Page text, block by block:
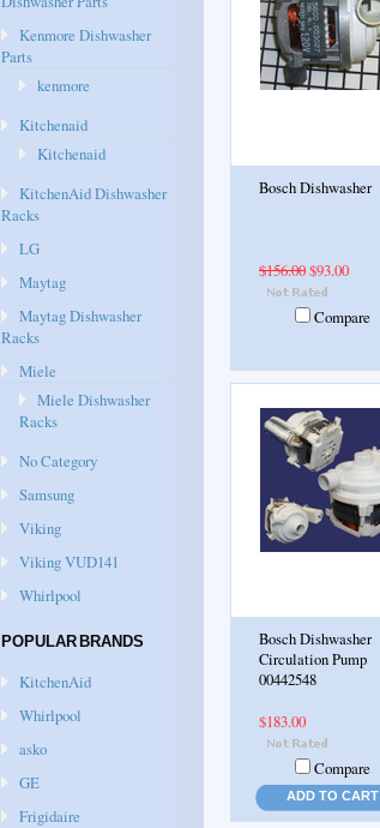
Kenmore Dishwasher
Parts
kenmore
Kitchenaid
Kitchenaid
KitchenAid Dishwasher
Racks
LG
Maytag
Maytag Dishwasher
Racks
Miele
Miele Dishwasher
Racks
No Category
Samsung
Viking
Viking VUD141
Whirlpool
POPULAR BRANDS
KitchenAid
Whirlpool
asko
GE
Frigidaire
Bosch Dishwasher
$156.00$93.00
Compare
Bosch Dishwasher
Circulation Pump
00442548
$183.00
Compare
ADD TO CART